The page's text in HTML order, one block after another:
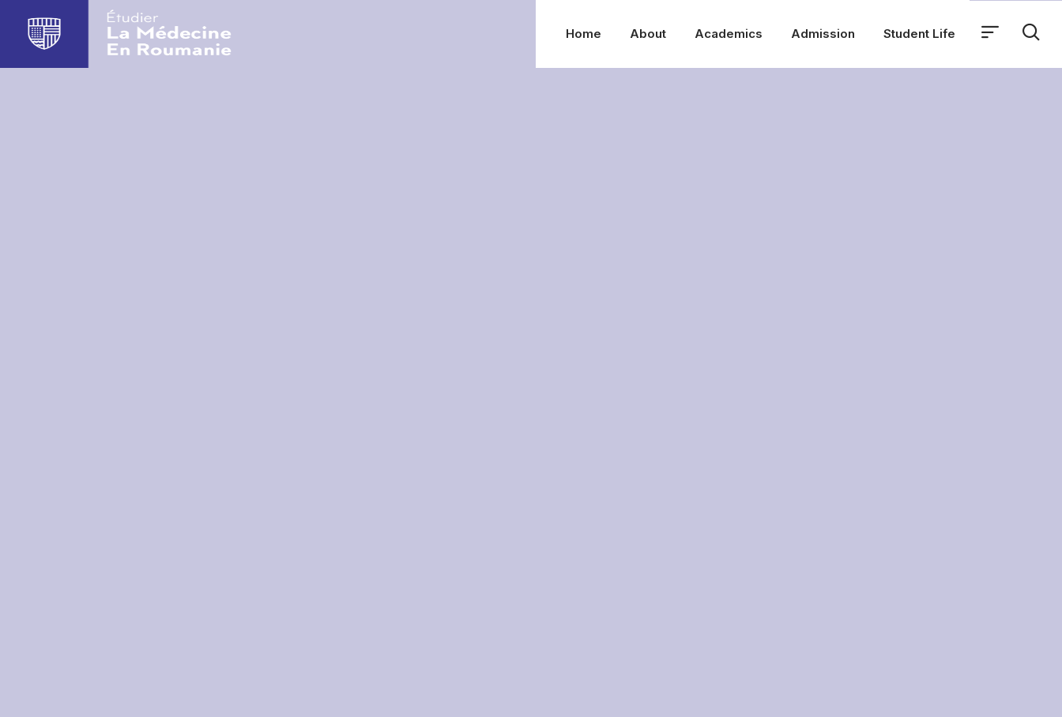
Home About Academics Admission Student Life